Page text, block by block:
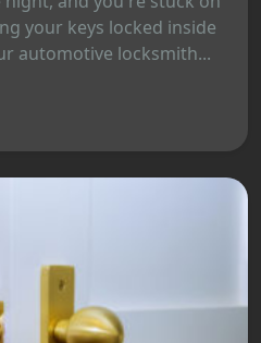
your keys locked inside
automotive locksmith...